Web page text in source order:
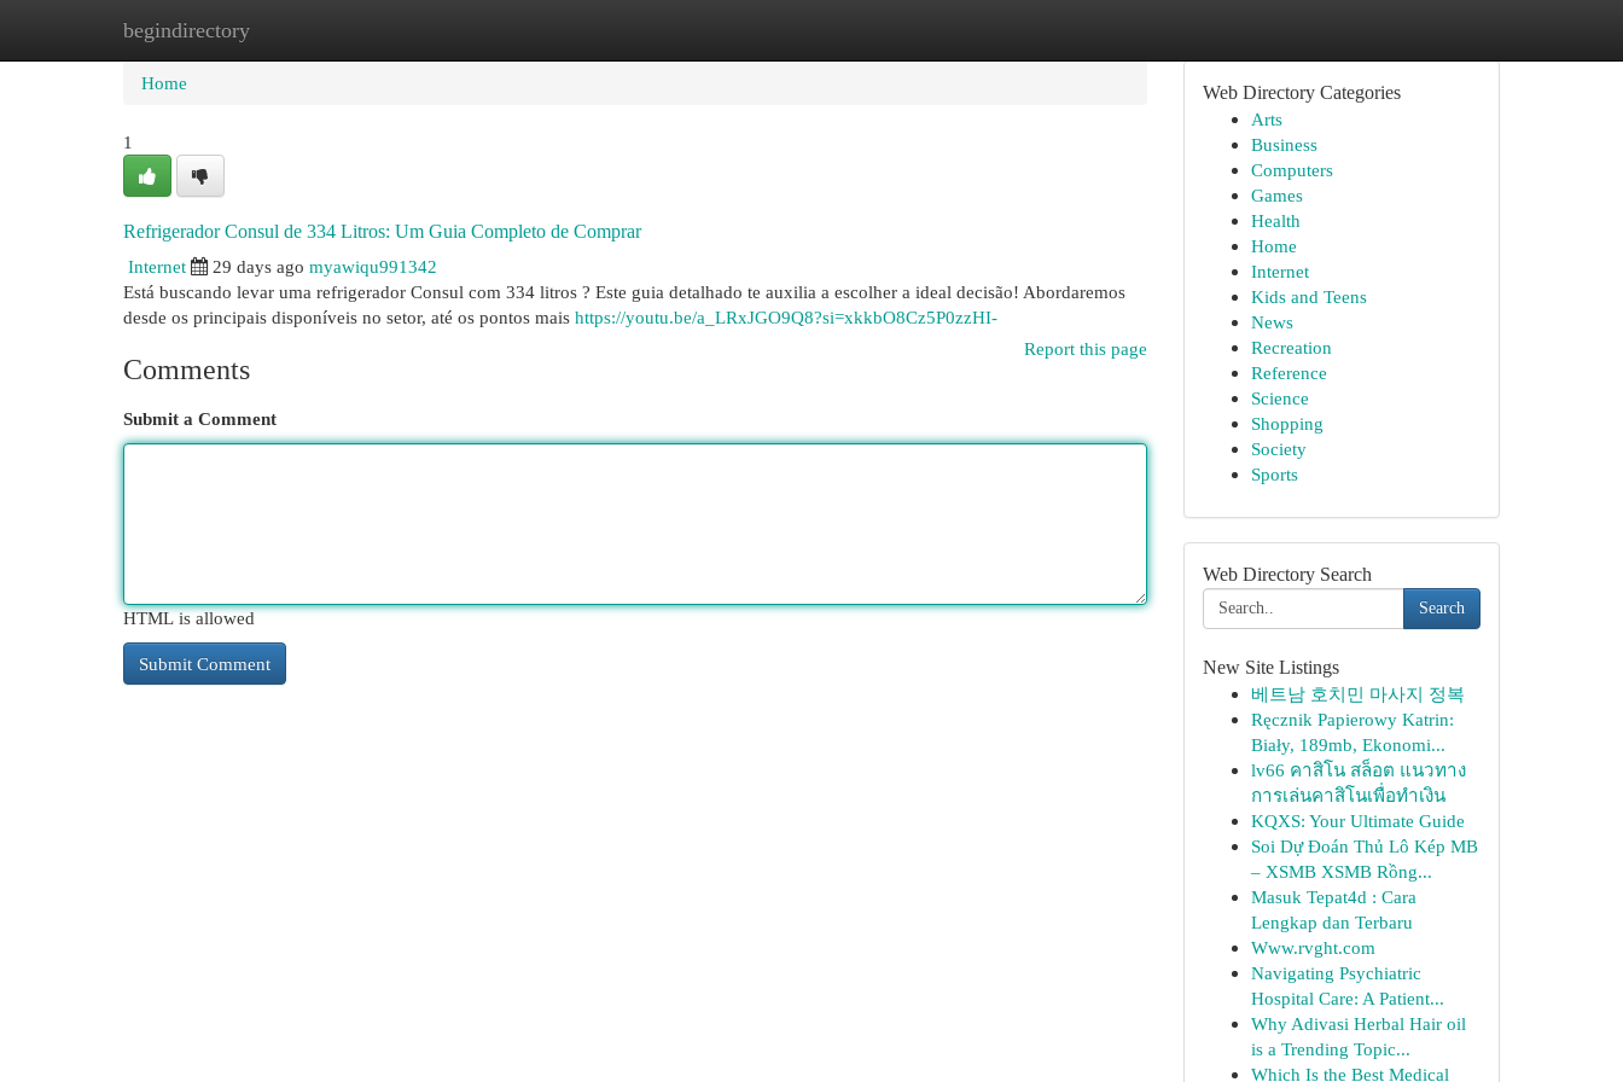
begindirectory
Home New Site Listings
Home
1
Refrigerador Consul de 334 Litros: Um Guia Completo de Comprar
Internet
29 days ago myawiqu991342
Está buscando levar uma refrigerador Consul com 334 litros ? Este guia detalhado te auxilia a escolher a ideal decisão! Abordaremos
desde os principais disponíveis no setor, até os pontos mais https://youtu.be/a_LRxJGO9Q8?si=xkkbO8Cz5P0zzHI-
Report this page
Comments
Submit a Comment
HTML is allowed
Web Directory Categories
Arts
Business
Computers
Games
Health
Home
Internet
Kids and Teens
News
Recreation
Reference
Science
Shopping
Society
Sports
Web Directory Search
Search
New Site Listings
베트남 호치민 마사지 정복
Ręcznik Papierowy Katrin:
Biały, 189mb, Ekonomi...
lv66 คาสิโน สล็อต แนวทาง
การเล่นคาสิโนเพื่อทำเงิน
KQXS: Your Ultimate Guide
Soi Dự Đoán Thủ Lô Kép MB
– XSMB XSMB Rồng...
Masuk Tepat4d : Cara
Lengkap dan Terbaru
Www.rvght.com
Navigating Psychiatric
Hospital Care: A Patient...
Why Adivasi Herbal Hair oil
is a Trending Topic...
Which Is the Best Medical